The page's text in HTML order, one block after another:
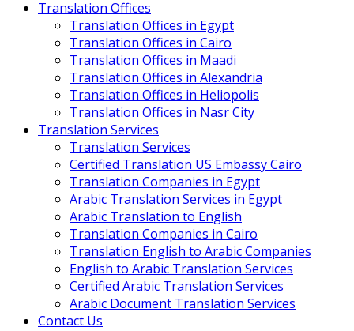
Translation Offices
Translation Offices in Egypt
Translation Offices in Cairo
Translation Offices in Maadi
Translation Offices in Alexandria
Translation Offices in Heliopolis
Translation Offices in Nasr City
Translation Services
Translation Services
Certified Translation US Embassy Cairo
Translation Companies in Egypt
Arabic Translation Services in Egypt
Arabic Translation to English
Translation Companies in Cairo
Translation English to Arabic Companies
English to Arabic Translation Services
Certified Arabic Translation Services
Arabic Document Translation Services
Contact Us